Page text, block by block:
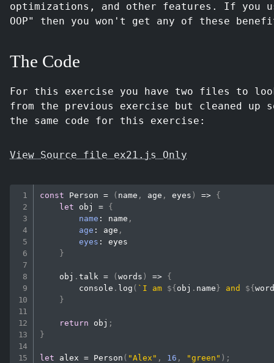
optimizations, and other features. If you
OOP" then you won't get any of these
The Code
For this exercise you have two files to
from the previous exercise but cleaned up
the same code for this exercise:
View Source file ex21.js Only
const Person = ( name , age , eyes ) => {
let obj = {
name : name ,
age : age ,
eyes :
eyes
}
    obj
.talk = (words ) => {
console . log ( ` I am ${ obj . name } and ${
}
return obj ;
}
let alex = Person ( "Alex" , 16 , "green" ) ;